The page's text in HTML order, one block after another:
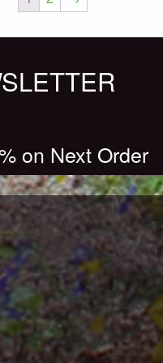
on Next Order